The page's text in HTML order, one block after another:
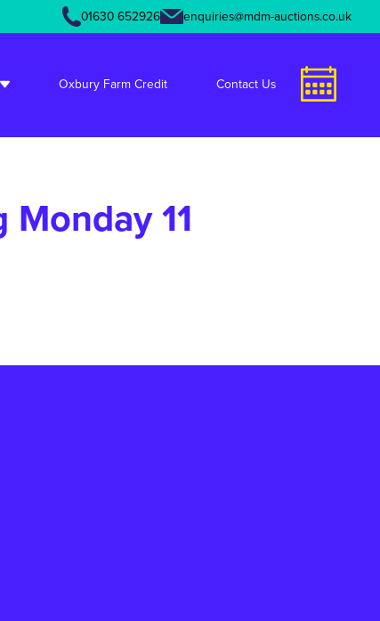
on line
01630 652926 enquiries@mdm-auctions.co.uk
Oxbury Farm Credit Contact Us
11